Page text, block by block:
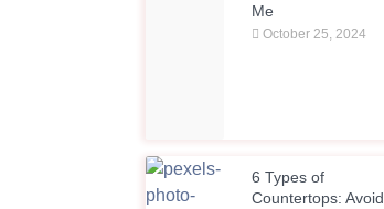
Me
October 25, 2024
6 Types of
Countertops: Avoid